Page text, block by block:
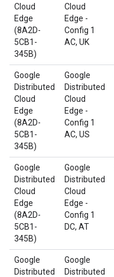
Cloud
Edge
(8A2D-
5CB1-
345B)
Cloud
Edge -
Config 1
AC, UK
Google
Distributed
Cloud
Edge
(8A2D-
5CB1-
345B)
Google
Distributed
Cloud
Edge -
Config 1
AC, US
Google
Distributed
Cloud
Edge
(8A2D-
5CB1-
345B)
Google
Distributed
Cloud
Edge -
Config 1
DC, AT
Google
Distributed
Google
Distributed